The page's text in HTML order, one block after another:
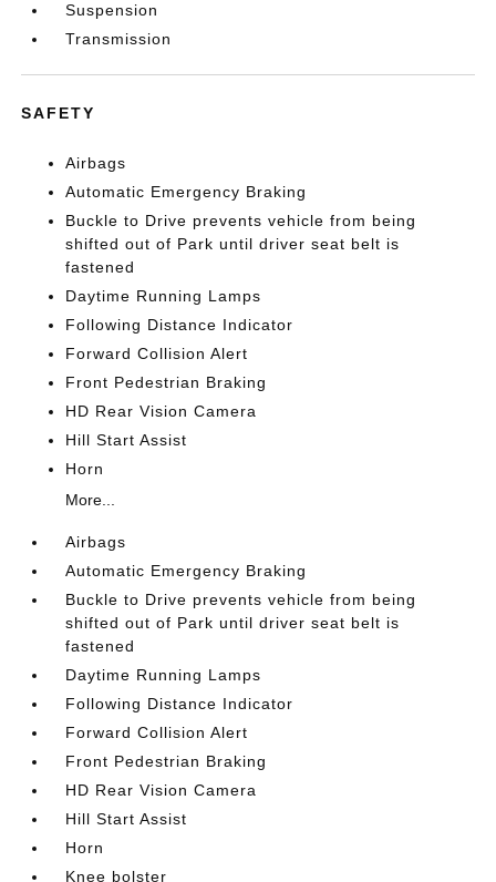
Suspension
Transmission
SAFETY
Airbags
Automatic Emergency Braking
Buckle to Drive prevents vehicle from being
shifted out of Park until driver seat belt is
fastened
Daytime Running Lamps
Following Distance Indicator
Forward Collision Alert
Front Pedestrian Braking
HD Rear Vision Camera
Hill Start Assist
Horn
More...
Airbags
Automatic Emergency Braking
Buckle to Drive prevents vehicle from being
shifted out of Park until driver seat belt is
fastened
Daytime Running Lamps
Following Distance Indicator
Forward Collision Alert
Front Pedestrian Braking
HD Rear Vision Camera
Hill Start Assist
Horn
Knee bolster